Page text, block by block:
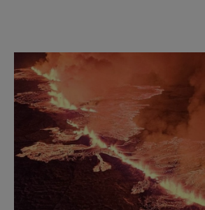
All departures -
All departures - PENDING
Reykjavík Sea Angling Gourmet
Departure at 09:00 -PENDING
Reykjavík Sea Angling Gourmet
Departure at 13:00 -PENDING
Reykjavík Sea Angling Gourmet
17:00 - PENDING
Image